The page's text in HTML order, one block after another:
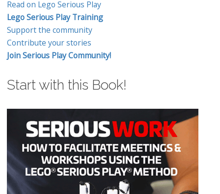
Read on Lego Serious Play
Lego Serious Play Training
Support the community
Contribute your stories
Join Serious Play Community!
Start with this Book!